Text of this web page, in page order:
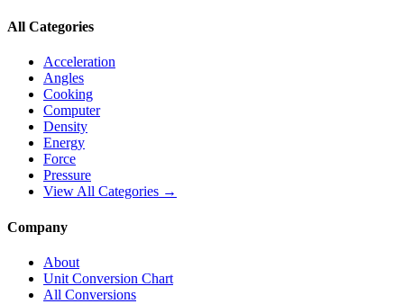
All Categories
Acceleration
Angles
Cooking
Computer
Density
Energy
Force
Pressure
View All Categories →
Company
About
Unit Conversion Chart
All Conversions